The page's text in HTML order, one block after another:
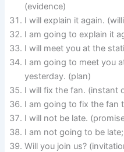
(evidence)
I will explain it again.
I am going to explain it
I will meet you at the
I am going to meet you
yesterday. (plan)
I will fix the fan. (instant
I am going to fix the fan
I will not be late.
I am not going to be
Will you join us?